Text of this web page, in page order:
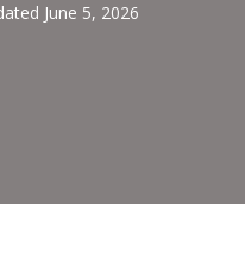
June 5, 2026